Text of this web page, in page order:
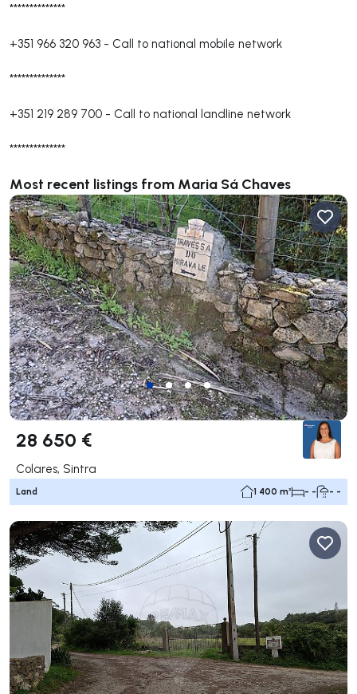
**************
+351 966 320 963 - Call to national mobile network
**************
+351 219 289 700 - Call to national landline network
**************
Most recent listings from Maria Sá Chaves
28 650 €
Colares, Sintra
Land 1 400 m² - - - -